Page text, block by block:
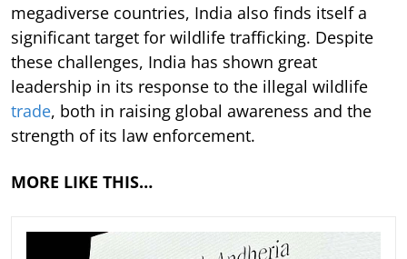
megadiverse countries, India also finds itself a
significant target for wildlife trafficking. Despite
these challenges, India has shown great
leadership in its response to the illegal wildlife
trade, both in raising global awareness and the
strength of its law enforcement.
MORE LIKE THIS…